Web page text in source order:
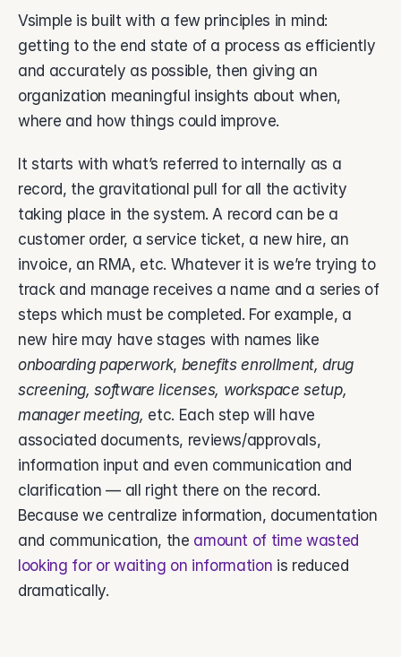
Vsimple is built with a few principles in mind:
getting to the end state of a process as efficiently
and accurately as possible, then giving an
organization meaningful insights about when,
where and how things could improve.
It starts with what’s referred to internally as a
record, the gravitational pull for all the activity
taking place in the system. A record can be a
customer order, a service ticket, a new hire, an
invoice, an RMA, etc. Whatever it is we’re trying to
track and manage receives a name and a series of
steps which must be completed. For example, a
onboarding paperwork, benefits enrollment, drug
screening, software licenses, workspace setup,
manager meeting, etc. Each step will have
associated documents, reviews/approvals,
information input and even communication and
clarification — all right there on the record.
Because we centralize information, documentation
and communication, the amount of time wasted
looking for or waiting on information is reduced
dramatically.